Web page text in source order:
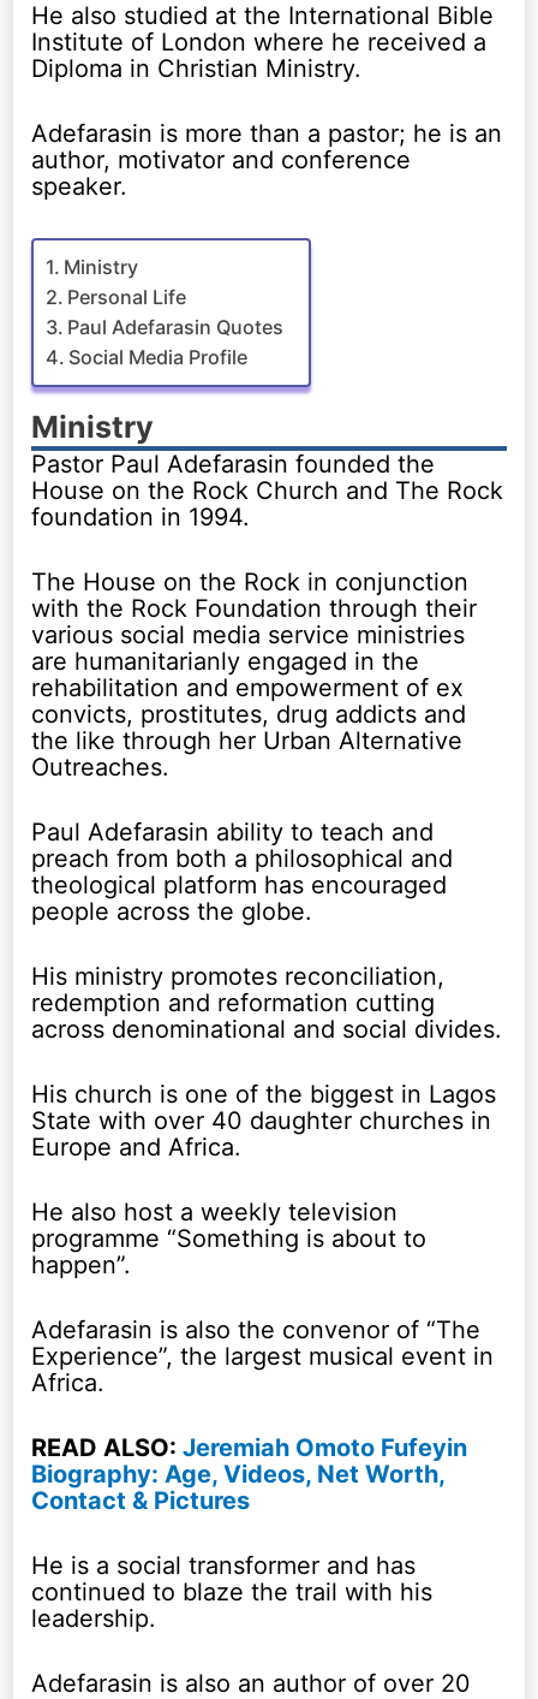
He also studied at the International Bible
Institute of London where he received a
Diploma in Christian Ministry.
Adefarasin is more than a pastor; he is an
author, motivator and conference
speaker.
Ministry
Personal Life
Paul Adefarasin Quotes
Social Media Profile
Ministry
Pastor Paul Adefarasin founded the
House on the Rock Church and The Rock
foundation in 1994.
The House on the Rock in conjunction
with the Rock Foundation through their
various social media service ministries
are humanitarianly engaged in the
rehabilitation and empowerment of ex
convicts, prostitutes, drug addicts and
the like through her Urban Alternative
Outreaches.
Paul Adefarasin ability to teach and
preach from both a philosophical and
theological platform has encouraged
people across the globe.
His ministry promotes reconciliation,
redemption and reformation cutting
across denominational and social divides.
His church is one of the biggest in Lagos
State with over 40 daughter churches in
Europe and Africa.
He also host a weekly television
programme “Something is about to
happen”.
Adefarasin is also the convenor of “The
Experience”, the largest musical event in
Africa.
READ ALSO:Jeremiah Omoto Fufeyin
Biography: Age, Videos, Net Worth,
Contact & Pictures
He is a social transformer and has
continued to blaze the trail with his
leadership.
Adefarasin is also an author of over 20